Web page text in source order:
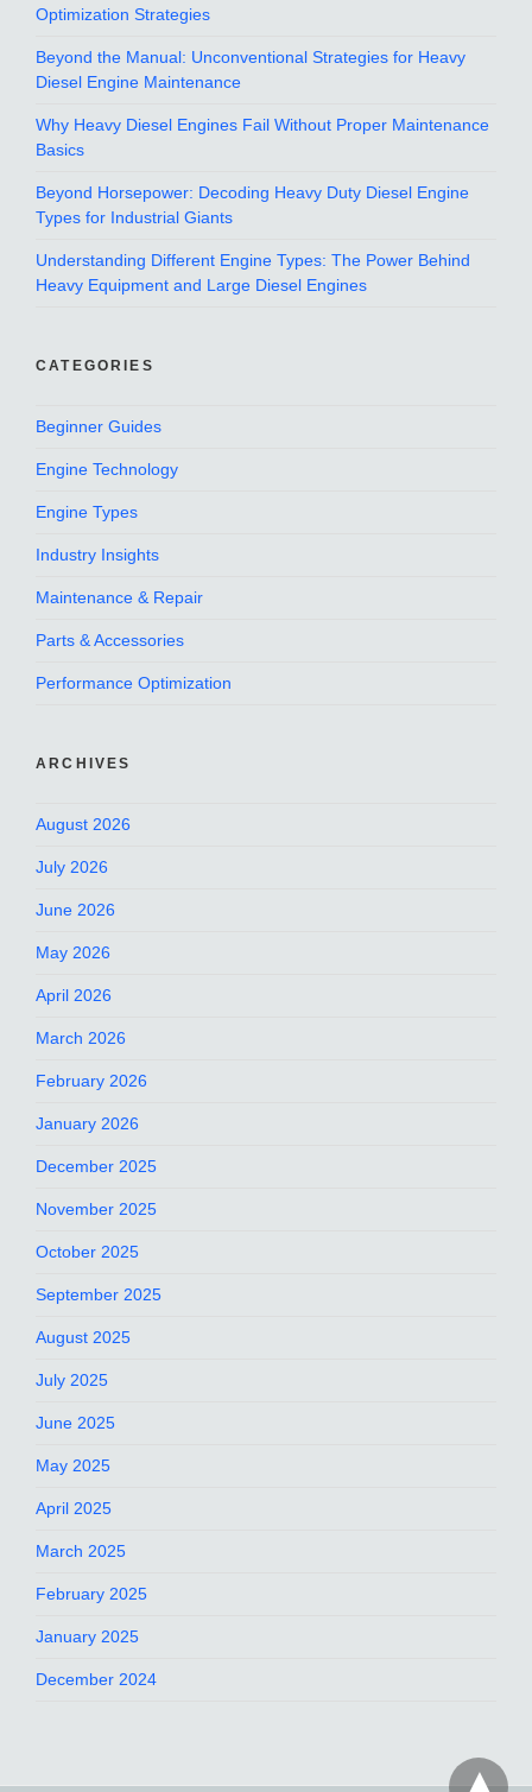
Optimization Strategies
Beyond the Manual: Unconventional Strategies for Heavy
Diesel Engine Maintenance
Why Heavy Diesel Engines Fail Without Proper Maintenance
Basics
Beyond Horsepower: Decoding Heavy Duty Diesel Engine
Types for Industrial Giants
Understanding Different Engine Types: The Power Behind
Heavy Equipment and Large Diesel Engines
CATEGORIES
Beginner Guides
Engine Technology
Engine Types
Industry Insights
Maintenance & Repair
Parts & Accessories
Performance Optimization
ARCHIVES
August 2026
July 2026
June 2026
May 2026
April 2026
March 2026
February 2026
January 2026
December 2025
November 2025
October 2025
September 2025
August 2025
July 2025
June 2025
May 2025
April 2025
March 2025
February 2025
January 2025
December 2024